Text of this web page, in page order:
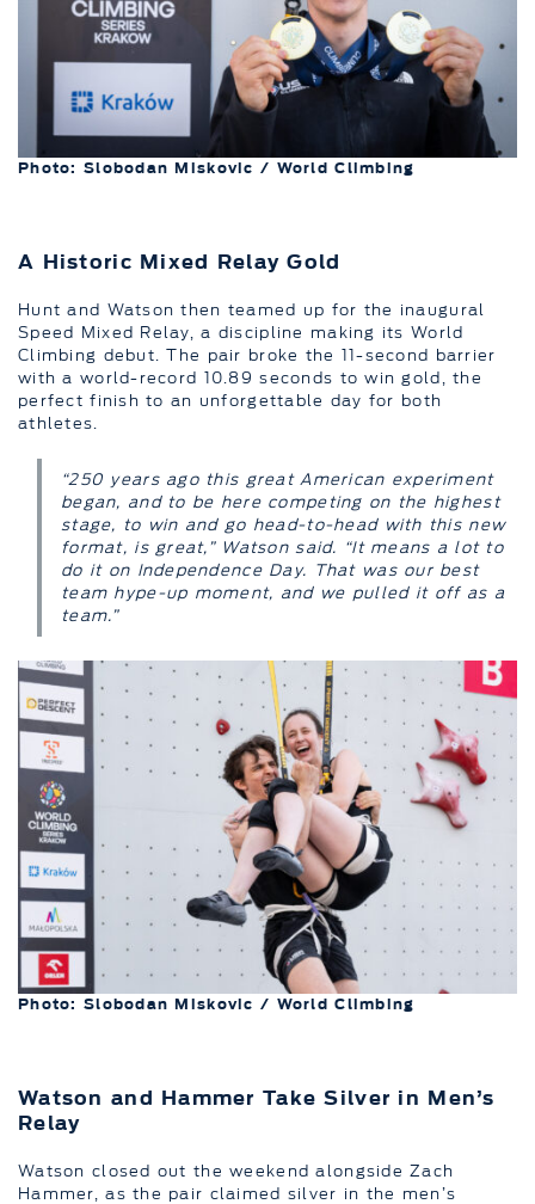
Photo: Slobodan Miskovic / World Climbing
A Historic Mixed Relay Gold
Hunt and Watson then teamed up for the inaugural
Speed Mixed Relay, a discipline making its World
Climbing debut. The pair broke the 11-second barrier
with a world-record 10.89 seconds to win gold, the
perfect finish to an unforgettable day for both
athletes.
“250 years ago this great American experiment
began, and to be here competing on the highest
stage, to win and go head-to-head with this new
format, is great,” Watson said. “It means a lot to
do it on Independence Day. That was our best
team hype-up moment, and we pulled it off as a
team.”
Photo: Slobodan Miskovic / World Climbing
Watson and Hammer Take Silver in Men’s
Relay
Watson closed out the weekend alongside Zach
Hammer, as the pair claimed silver in the men’s